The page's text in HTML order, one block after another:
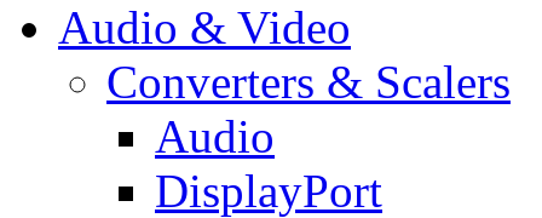
Audio & Video
Converters & Scalers
Audio
DisplayPort